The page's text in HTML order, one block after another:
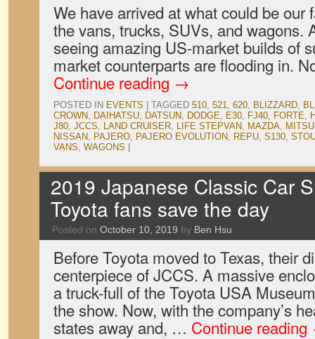
We have arrived at what could be our
the vans, trucks, SUVs, and wagons.
seeing amazing US-market builds of
market counterparts are flooding in.
Continue reading →
POSTED IN EVENTS TAGGED 510, 521, 620, BLIZZARD,
CROWN, DAIHATSU, DATSUN, DODGE, E30, FJ40, FORTE,
J80, JCCS, LAND CRUISER, LIFE STEPVAN, MAZDA,
NISSAN, PAJERO, PAJERO EVOLUTION, REPU, S130,
VANS, WAGONS
2019 Japanese Classic Car
Toyota fans save the day
Posted on October 10, 2019 by Ben Hsu
Before Toyota moved to Texas, their
centerpiece of JCCS. A massive
a truck-full of the Toyota USA
the show. Now, with the company’s
states away and, … Continue reading